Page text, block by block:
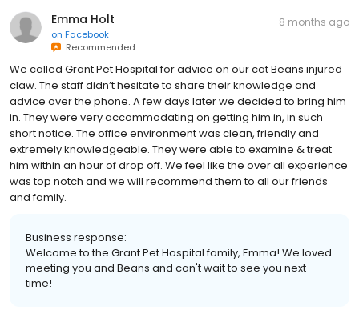
Emma Holt
on Facebook
Recommended
8 months ago
We called Grant Pet Hospital for advice on our cat Beans injured
claw. The staff didn’t hesitate to share their knowledge and
advice over the phone. A few days later we decided to bring him
in. They were very accommodating on getting him in, in such
short notice. The office environment was clean, friendly and
extremely knowledgeable. They were able to examine & treat
him within an hour of drop off. We feel like the over all experience
was top notch and we will recommend them to all our friends
and family.
Business response:
Welcome to the Grant Pet Hospital family, Emma! We loved
meeting you and Beans and can't wait to see you next
time!